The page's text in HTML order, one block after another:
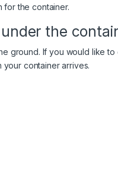
the container.
the
ground. If you would like
container arrives.